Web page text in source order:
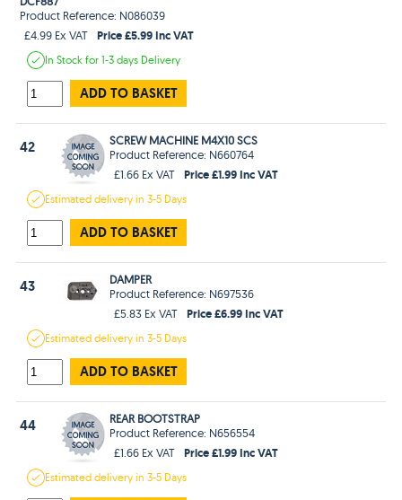
Product Reference: N086039
£4.99 Ex VAT
Price £5.99 Inc VAT
In Stockfor 1-3 days Delivery
ADD TO BASKET
42
SCREW MACHINE M4X10 SCS
Product Reference: N660764
£1.66 Ex VAT
Price £1.99 Inc VAT
Estimateddelivery in3-5 Days
ADD TO BASKET
43
DAMPER
Product Reference: N697536
£5.83 Ex VAT
Price £6.99 Inc VAT
Estimateddelivery in3-5 Days
ADD TO BASKET
44
REAR BOOTSTRAP
Product Reference: N656554
£1.66 Ex VAT
Price £1.99 Inc VAT
Estimateddelivery in3-5 Days